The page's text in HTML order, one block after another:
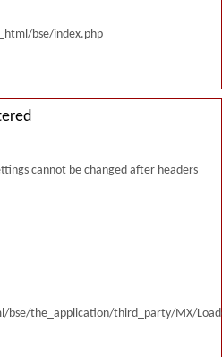
bse/index.php
cannot be changed after headers
bse/the_application/third_party/MX/